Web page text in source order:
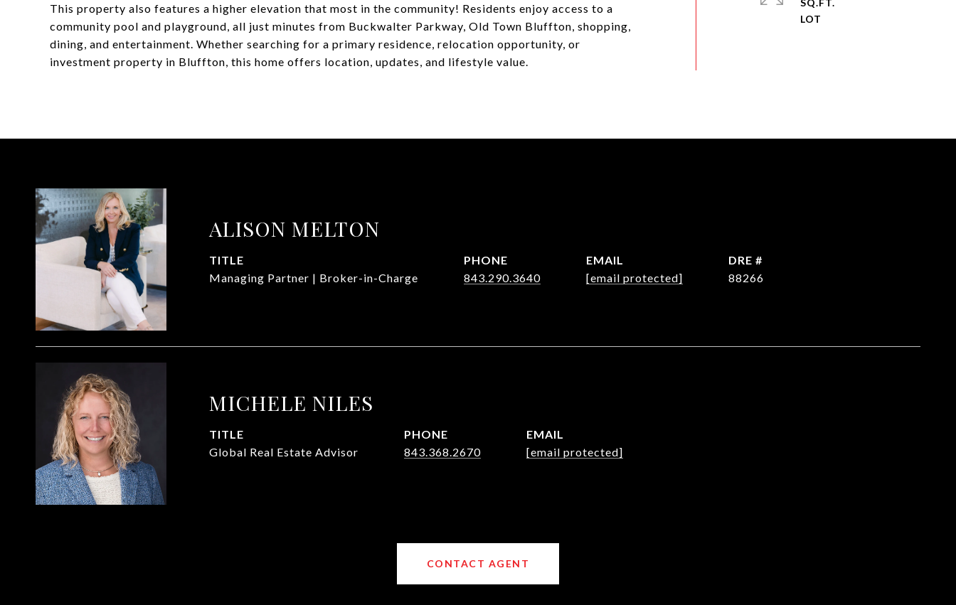
This property also features a higher elevation that most in the community! Residents enjoy access to a
community pool and playground, all just minutes from Buckwalter Parkway, Old Town Bluffton, shopping,
dining, and entertainment. Whether searching for a primary residence, relocation opportunity, or
investment property in Bluffton, this home offers location, updates, and lifestyle value.
SQ.FT.
ALISON MELTON
TITLE
Managing Partner | Broker-in-Charge
PHONE
843.290.3640
EMAIL
[email protected]
DRE #
88266
MICHELE NILES
TITLE
Global Real Estate Advisor
PHONE
843.368.2670
EMAIL
[email protected]
CONTACT AGENT